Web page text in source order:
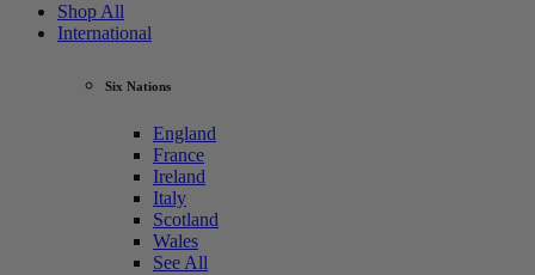
Shop All
International
Six Nations
England
France
Ireland
Italy
Scotland
Wales
See All